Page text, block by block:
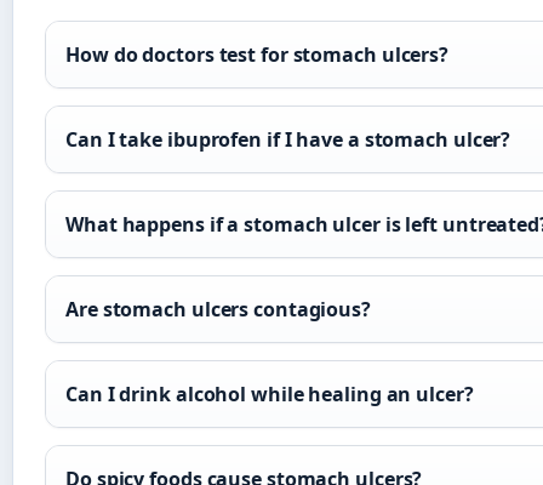
How do doctors test for stomach ulcers?
Can I take ibuprofen if I have a stomach ulcer?
What happens if a stomach ulcer is left
Are stomach ulcers contagious?
Can I drink alcohol while healing an ulcer?
Do spicy foods cause stomach ulcers?